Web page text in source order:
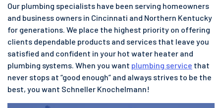
Our plumbing specialists have been serving homeowners
and business owners in Cincinnati and Northern Kentucky
for generations. We place the highest priority on offering
clients dependable products and services that leave you
satisfied and confident in your hot water heater and
plumbing systems. When you want plumbing service that
never stops at “good enough” and always strives to be the
best, you want Schneller Knochelmann!